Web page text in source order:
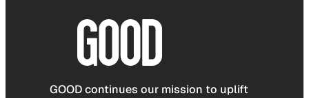
GOOD continues our mission to uplift